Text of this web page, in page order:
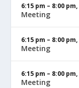
6:15 pm – 8:00 pm,
Meeting
6:15 pm – 8:00 pm,
Meeting
6:15 pm – 8:00 pm,
Meeting